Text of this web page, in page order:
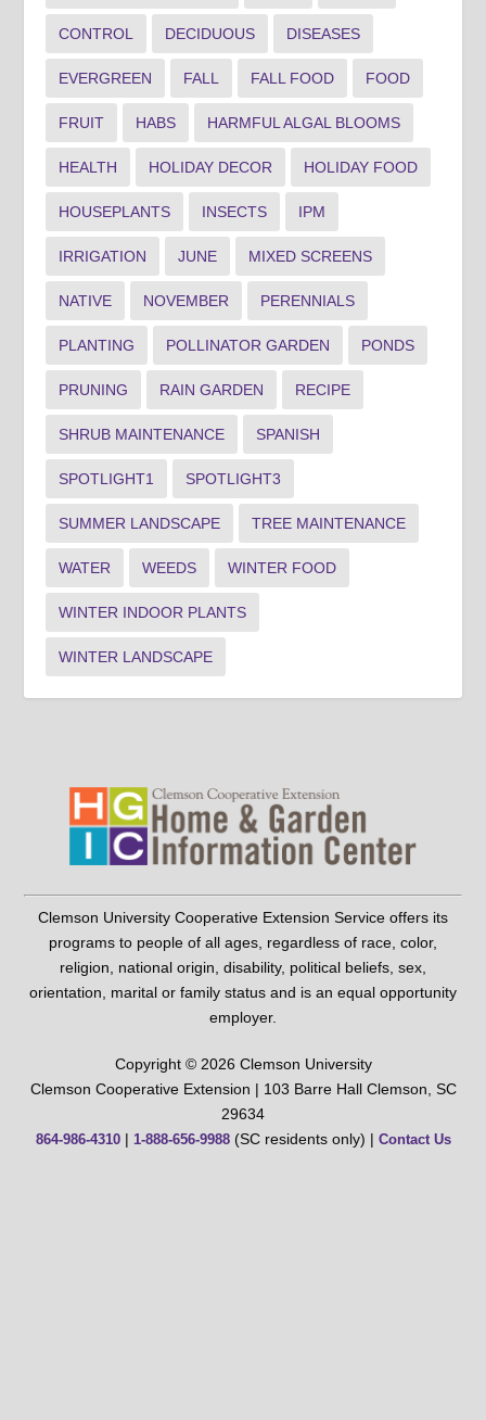
CONTROL DECIDUOUS DISEASES
EVERGREEN FALL FALL FOOD FOOD
FRUIT HABS HARMFUL ALGAL BLOOMS
HEALTH HOLIDAY DECOR HOLIDAY FOOD
HOUSEPLANTS INSECTS IPM
IRRIGATION JUNE MIXED SCREENS
NATIVE NOVEMBER PERENNIALS
PLANTING POLLINATOR GARDEN PONDS
PRUNING RAIN GARDEN RECIPE
SHRUB MAINTENANCE SPANISH
SPOTLIGHT1 SPOTLIGHT3
SUMMER LANDSCAPE TREE MAINTENANCE
WATER WEEDS WINTER FOOD
WINTER INDOOR PLANTS
WINTER LANDSCAPE
Clemson University Cooperative Extension Service offers its
programs to people of all ages, regardless of race, color,
religion, national origin, disability, political beliefs, sex,
orientation, marital or family status and is an equal opportunity
employer.
Copyright © 2026 Clemson University
Clemson Cooperative Extension | 103 Barre Hall Clemson, SC
29634
864-986-4310| 1-888-656-9988(SC residents only) | Contact Us